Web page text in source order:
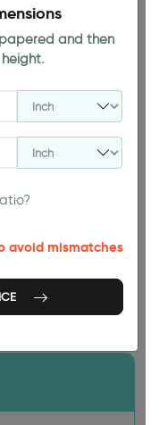
94.49 INCH
and then
avoid mismatches